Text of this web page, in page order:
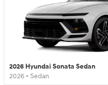
2026 Hyundai Sonata Sedan
2026 • Sedan